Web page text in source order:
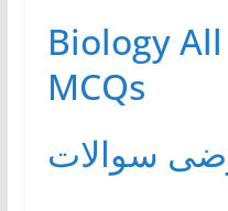
Biology
MCQs
سوالات